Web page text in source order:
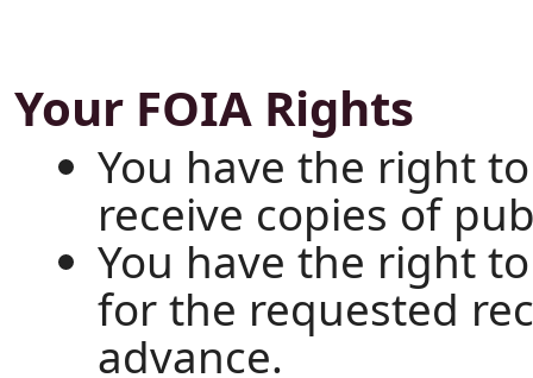
Your FOIA Rights
You have the right
receive copies of
You have the right
for the requested
advance.